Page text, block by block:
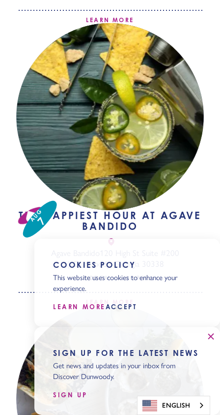
LEARN MORE
AUG7
THE HAPPIEST HOUR AT AGAVE
BANDIDO
Dunwoody, Georgia 30338
3:00 PM - 6:00 PM
COOKIES POLICY
This website uses cookies to enhance your
experience.
LEARN MOREACCEPT
SIGN UP FOR THE LATEST NEWS
Get news and updates in your inbox from
Discover Dunwoody.
SIGN UP
ENGLISH